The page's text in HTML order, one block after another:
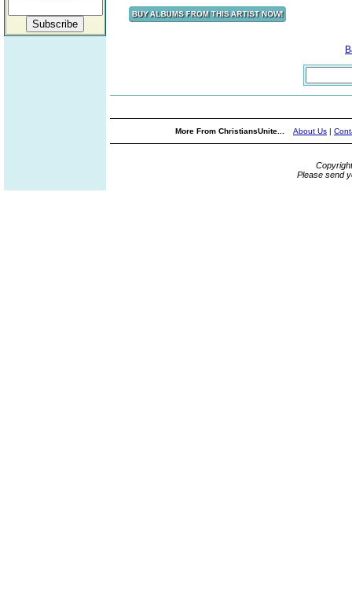
More From ChristiansUnite... About Us |
Please send